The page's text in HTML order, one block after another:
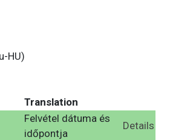
HU)
Translation
Felvétel dátuma és
időpontja
Details